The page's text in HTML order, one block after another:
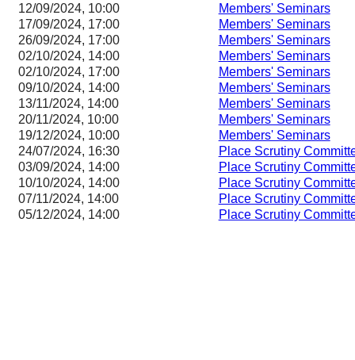
12/09/2024, 10:00
Members' Seminars
17/09/2024, 17:00 Members' Seminars
26/09/2024, 17:00 Members' Seminars
02/10/2024, 14:00 Members' Seminars
02/10/2024, 17:00 Members' Seminars
09/10/2024, 14:00 Members' Seminars
13/11/2024, 14:00 Members' Seminars
20/11/2024, 10:00 Members' Seminars
19/12/2024, 10:00 Members' Seminars
24/07/2024, 16:30
Place Scrutiny
03/09/2024, 14:00
Place Scrutiny
10/10/2024, 14:00
Place Scrutiny
07/11/2024, 14:00
Place Scrutiny
05/12/2024, 14:00
Place Scrutiny